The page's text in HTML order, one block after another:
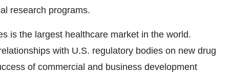
research programs.
is the largest healthcare market in the world.
with U.S. regulatory bodies on new drug
of commercial and business development